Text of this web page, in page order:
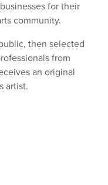
for their
community.
then selected
from
an original
artist.